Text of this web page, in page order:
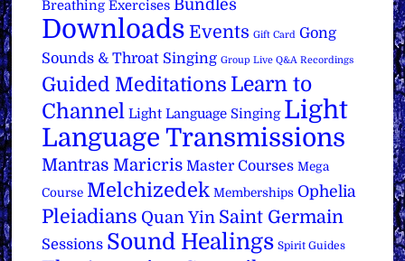
Breathing Exercises Bundles
Downloads Events Gift Card Gong
Sounds & Throat Singing Group Live Q&A Recordings
Guided Meditations Learn to
Channel Light Language Singing Light
Language Transmissions
Mantras Maricris Master Courses Mega
Course Melchizedek Memberships Ophelia
Pleiadians Quan Yin Saint Germain
Sessions Sound Healings Spirit Guides